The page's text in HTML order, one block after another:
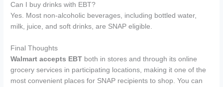
Can I buy drinks with EBT?
Yes. Most non-alcoholic beverages, including bottled water,
milk, juice, and soft drinks, are SNAP eligible.
Final Thoughts
Walmart accepts EBT both in stores and through its online
grocery services in participating locations, making it one of the
most convenient places for SNAP recipients to shop. You can